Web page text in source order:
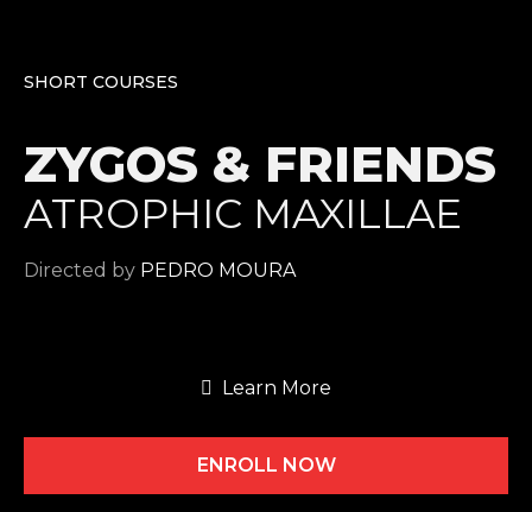
SHORT COURSES
ZYGOS & FRIENDS
ATROPHIC MAXILLAE
Directed by PEDRO MOURA
Learn More
ENROLL NOW